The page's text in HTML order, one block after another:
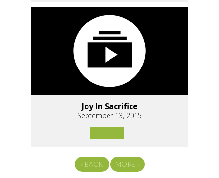
Joy In Sacrifice
September 13, 2015
« BACK MORE »